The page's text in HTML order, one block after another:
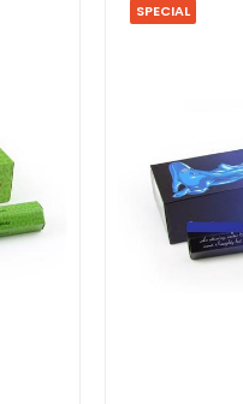
SPECIAL